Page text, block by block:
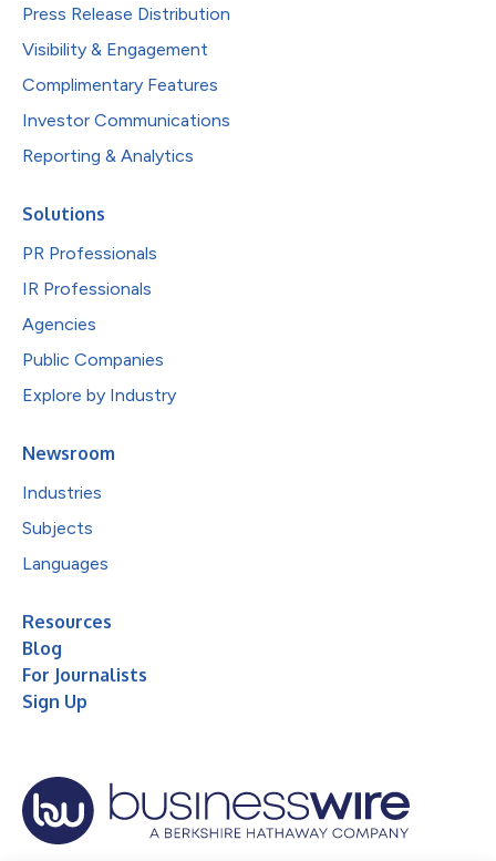
Press Release Distribution
Visibility & Engagement
Complimentary Features
Investor Communications
Reporting & Analytics
Solutions
PR Professionals
IR Professionals
Agencies
Public Companies
Explore by Industry
Newsroom
Industries
Subjects
Languages
Resources
Blog
For Journalists
Sign Up